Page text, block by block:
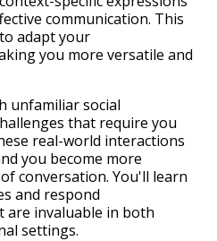
communication. This
adapt your
you more versatile and
unfamiliar social
that require you
real-world interactions
you become more
conversation. You'll learn
and respond
are invaluable in both
settings.